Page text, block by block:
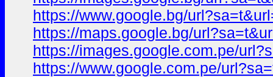
https://www.google.bg/
https://maps.google.bg/
https://images.google.com.pe/
https://www.google.com.pe/